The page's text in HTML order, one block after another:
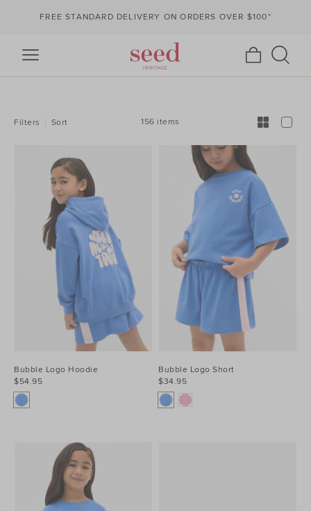
FREE STANDARD DELIVERY ON ORDERS OVER $100*
BY:Filters Sort 156 items
Bubble Logo Hoodie
$54.95
Bubble Logo Short
$34.95